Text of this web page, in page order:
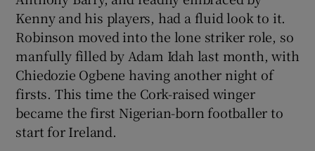
Kenny and his players, had a fluid look to it.
Robinson moved into the lone striker role, so
manfully filled by Adam Idah last month, with
Chiedozie Ogbene having another night of
firsts. This time the Cork-raised winger
became the first Nigerian-born footballer to
start for Ireland.